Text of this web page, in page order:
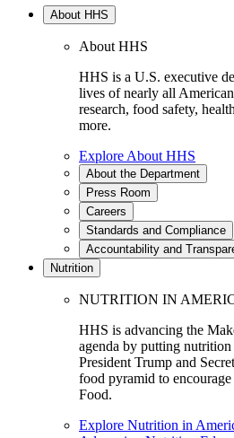
About HHS
About HHS
HHS is a U.S. executive
lives of nearly all
research, food safety,
more.
Explore About HHS
About the Department
Press Room
Careers
Standards and Compliance
Accountability and
Nutrition
NUTRITION IN
HHS is advancing the
agenda by putting
President Trump and
food pyramid to
Food.
Explore Nutrition in